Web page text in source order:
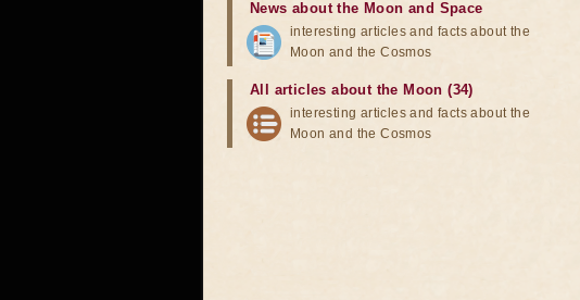
News about the Moon and Space
interesting articles and facts about the
Moon and the Cosmos
All articles about the Moon (34)
interesting articles and facts about the
Moon and the Cosmos